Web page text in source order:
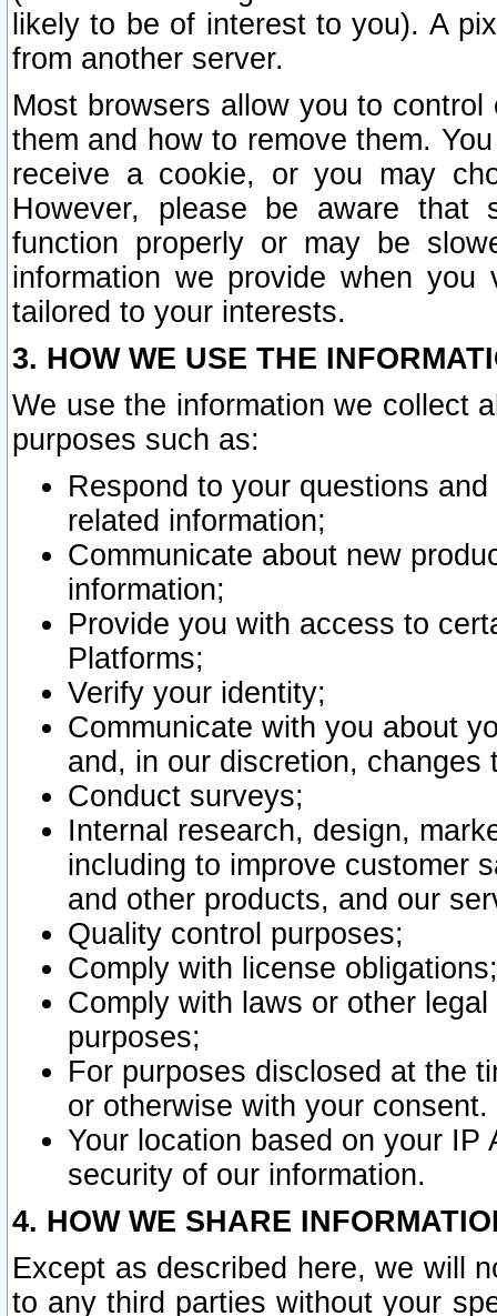
likely to be of interest to you). A
from another server.
Most browsers allow you to
them and how to remove them.
receive a cookie, or you may
However, please be aware that
function properly or may be
information we provide when
tailored to your interests.
3. HOW WE USE THE
We use the information we collect
purposes such as:
Respond to your questions
related information;
Communicate about new
information;
Provide you with access to
Platforms;
Verify your identity;
Communicate with you about
and, in our discretion,
Conduct surveys;
Internal research, design,
including to improve customer
and other products, and our
Quality control purposes;
Comply with license obligations;
Comply with laws or other
purposes;
For purposes disclosed at the
or otherwise with your consent.
Your location based on your
security of our information.
4. HOW WE SHARE
Except as described here, we will
to any third parties without your